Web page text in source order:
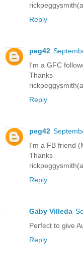
Reply
peg42
I'm a GFC
Thanks
Reply
peg42
I'm a FB friend
Thanks
Reply
Gaby Villeda
Perfect to give
Reply